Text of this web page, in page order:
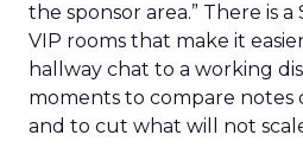
the sponsor area.” There is
VIP rooms that make it
hallway chat to a working
moments to compare notes
and to cut what will not